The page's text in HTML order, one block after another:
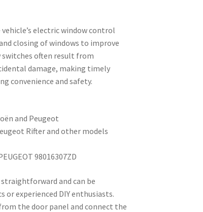
electric window control
closing of windows to improve
switches often result from
damage, making timely
convenience and safety.
and Peugeot
Rifter and other models
98016307ZD
and can be
or experienced DIY enthusiasts.
the door panel and connect the